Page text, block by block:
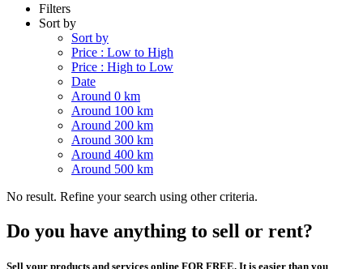
Filters
Sort by
Sort by
Price : Low to High
Price : High to Low
Date
Around 0 km
Around 100 km
Around 200 km
Around 300 km
Around 400 km
Around 500 km
No result. Refine your search using other criteria.
Do you have anything to sell or rent?
Sell your products and services online FOR FREE. It is easier than you